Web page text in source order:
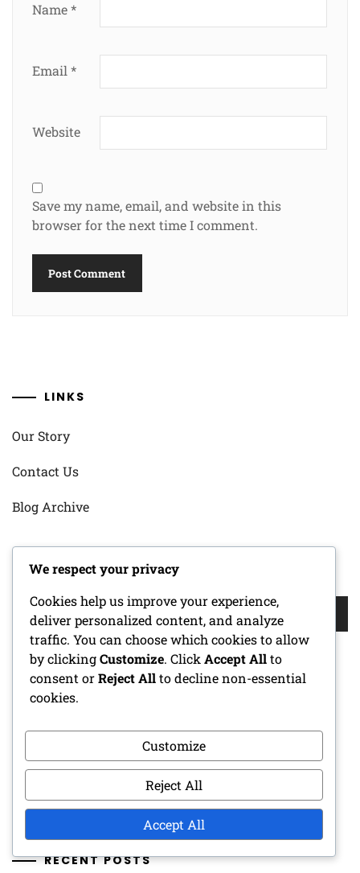
Name*
Email *
Website
Save my name, email, and website in this
browser for the next time I comment.
LINKS
Our Story
Contact Us
Blog Archive
SEARCH
Search
for:
CATEGORIES
DM Tools
RECENT POSTS
We respect your privacy
Cookies help us improve your experience,
deliver personalized content, and analyze
traffic. You can choose which cookies to allow
by clickingCustomize. Click Accept Allto
consent orReject Allto decline non-essential
cookies.
Customize
Reject All
Accept All